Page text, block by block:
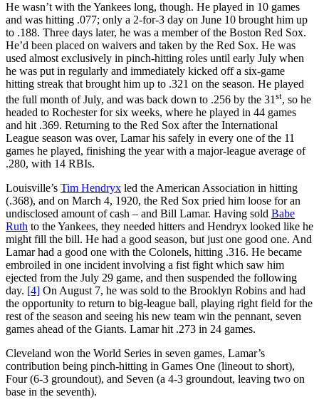
He wasn’t with the Yankees long, though. He played in 10 games
and was hitting .077; only a 2-for-3 day on June 10 brought him up
to .188. Three days later, he was a member of the Boston Red Sox.
He’d been placed on waivers and taken by the Red Sox. He was
used almost exclusively in pinch-hitting roles until early July when
he was put in regularly and immediately kicked off a six-game
hitting streak that brought him up to .321 on the season. He played
the full month of July, and was back down to .256 by the 31st, so he
headed to Rochester for six weeks, where he played in 44 games
and hit .369. Returning to the Red Sox after the International
League season was over, Lamar his safely in every one of the 11
games he played, finishing the year with a major-league average of
.280, with 14 RBIs.
Louisville’s Tim Hendryx led the American Association in hitting
(.368), and on March 4, 1920, the Red Sox pried him loose for an
undisclosed amount of cash – and Bill Lamar. Having sold Babe
Ruth to the Yankees, they needed hitters and Hendryx looked like he
might fill the bill. He had a good season, but just one good one. And
Lamar had a good one with the Colonels, hitting .316. He became
embroiled in one incident involving a fist fight which saw him
ejected from the July 29 game, and then suspended the following
day. [4] On August 7, he was sold to the Brooklyn Robins and had
the opportunity to return to big-league ball, playing right field for the
rest of the season and seeing his new team win the pennant, seven
games ahead of the Giants. Lamar hit .273 in 24 games.
Cleveland won the World Series in seven games, Lamar’s
contribution being pinch-hitting in Games One (lineout to short),
Four (6-3 groundout), and Seven (a 4-3 groundout, leaving two on
base in the seventh).